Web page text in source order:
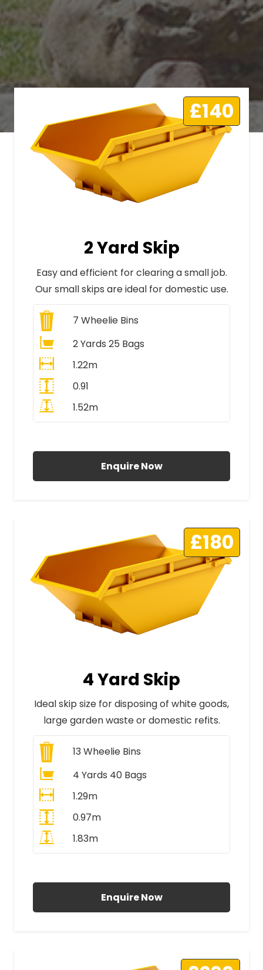
£140
2 Yard Skip
Easy and efficient for clearing a small job.
Our small skips are ideal for domestic use.
7 Wheelie Bins
2 Yards 25 Bags
1.22m
0.91
1.52m
Enquire Now
£180
4 Yard Skip
Ideal skip size for disposing of white goods,
large garden waste or domestic refits.
13Wheelie Bins
4 Yards 40 Bags
1.29m
0.97m
1.83m
Enquire Now